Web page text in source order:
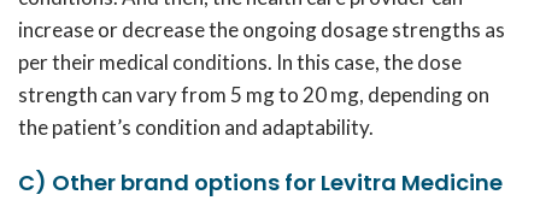
increase or decrease the ongoing dosage strengths as
per their medical conditions. In this case, the dose
strength can vary from 5 mg to 20 mg, depending on
the patient’s condition and adaptability.
C) Other brand options for Levitra Medicine